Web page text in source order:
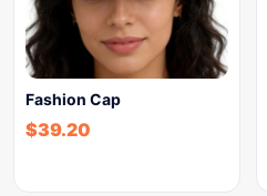
Fashion Cap
$39.20